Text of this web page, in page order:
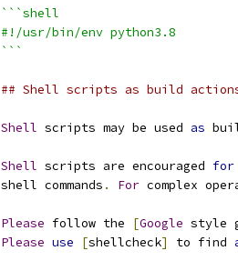
```shell
#!/usr/bin/env python3.8
```
## Shell scripts as build
Shell scripts may be used as
Shell scripts are encouraged for
shell commands . For complex
Please follow the [Google style
Please use [shellcheck] to find